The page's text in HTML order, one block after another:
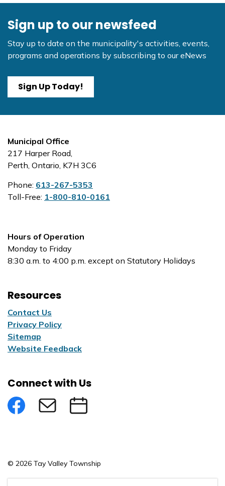
Sign up to our newsfeed
Stay up to date on the municipality's activities, events,
programs and operations by subscribing to our eNews
Sign Up Today!
Municipal Office
217 Harper Road,
Perth, Ontario, K7H 3C6
Phone: 613-267-5353
Toll-Free: 1-800-810-0161
Hours of Operation
Monday to Friday
8:30 a.m. to 4:00 p.m. except on Statutory Holidays
Resources
Contact Us
Privacy Policy
Sitemap
Website Feedback
Connect with Us
FacebookSubscribe to eNews
Submit an Event
© 2026 Tay Valley Township